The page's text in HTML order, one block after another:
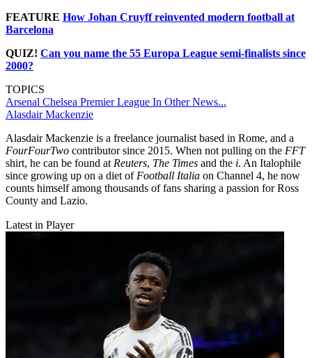
FEATURE How Johan Cruyff reinvented modern football at
Barcelona
QUIZ! Can you name the 55 Europa League semi-finalists since
2000?
TOPICS
Arsenal Chelsea Premier League In Other News...
Alasdair Mackenzie
Alasdair Mackenzie is a freelance journalist based in Rome, and a
FourFourTwo contributor since 2015. When not pulling on the FFT
shirt, he can be found at Reuters, The Times and the i. An Italophile
since growing up on a diet of Football Italia on Channel 4, he now
counts himself among thousands of fans sharing a passion for Ross
County and Lazio.
Latest in Player